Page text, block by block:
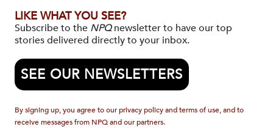
LIKE WHAT YOU SEE?
Subscribe to the NPQnewsletter to have our top
stories delivered directly to your inbox.
SEE OUR NEWSLETTERS
By signing up, you agree to our privacy policy and terms of use, and to
receive messages from NPQ and our partners.